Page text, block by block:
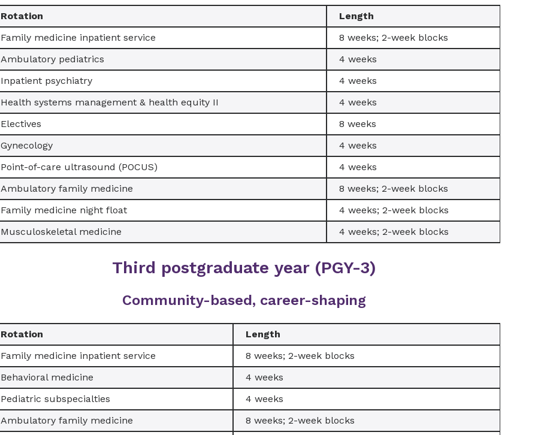
Rotation
Length
Family medicine inpatient service
8 weeks; 2-week blocks
Ambulatory pediatrics
4 weeks
Inpatient psychiatry
4 weeks
Health systems management & health equity II
4 weeks
Electives
8 weeks
Gynecology
4 weeks
Point-of-care ultrasound (POCUS)
4 weeks
Ambulatory family medicine
8 weeks; 2-week blocks
Family medicine night float
4 weeks; 2-week blocks
Musculoskeletal medicine
4 weeks; 2-week blocks
Third postgraduate year (PGY-3)
Community-based, career-shaping
Rotation
Length
Family medicine inpatient service
8 weeks; 2-week blocks
Behavioral medicine
4 weeks
Pediatric subspecialties
4 weeks
Ambulatory family medicine
8 weeks; 2-week blocks